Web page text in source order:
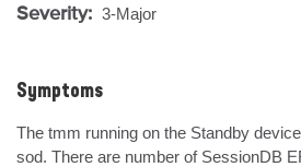
Severity: 3-Major
Symptoms
The tmm running on the Standby
sod. There are number of SessionDB